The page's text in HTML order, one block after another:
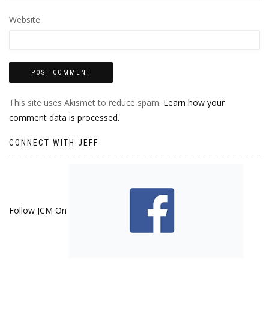
Website
This site uses Akismet to reduce spam. Learn how your
comment data is processed.
CONNECT WITH JEFF
Follow JCM On